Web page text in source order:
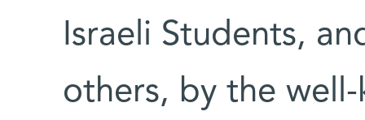
Israeli Students,
others, by the